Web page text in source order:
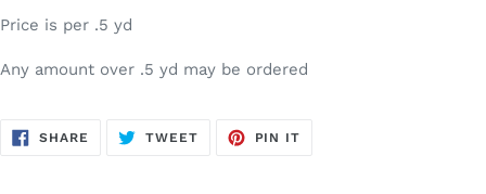
Price is per .5 yd
Any amount over .5 yd may be ordered
SHARE SHARE
TWEETTWEET
PIN IT